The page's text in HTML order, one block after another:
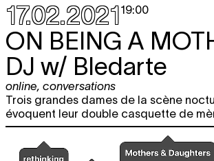
17.02.202119:00
ON BEING A
DJ w/ Bledarte
online conversations
Trois grandes dames de la scène
évoquent leur double casquette de